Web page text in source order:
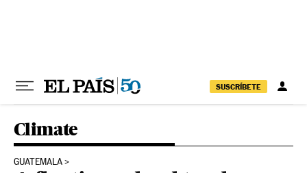
SUSCRÍBETE
Climate
GUATEMALA